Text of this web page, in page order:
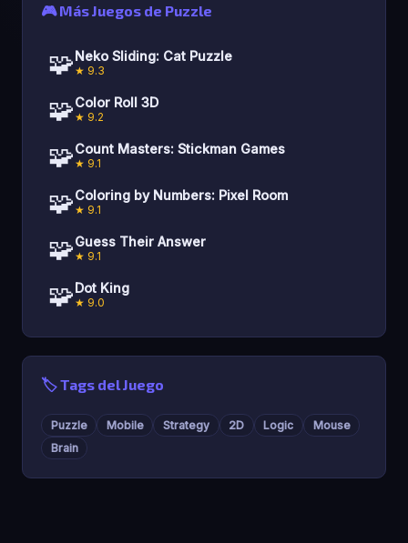
🎮 Más Juegos de Puzzle
🧩Neko Sliding: Cat Puzzle
★ 9.3
🧩Color Roll 3D
★ 9.2
🧩Count Masters: Stickman Games
★ 9.1
🧩Coloring by Numbers: Pixel Room
★ 9.1
🧩Guess Their Answer
★ 9.1
🧩Dot King
★ 9.0
🏷️ Tags del Juego
Puzzle Mobile Strategy 2D Logic
Mouse
Brain